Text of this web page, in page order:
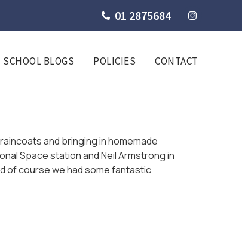
01 2875684
SCHOOL BLOGS POLICIES CONTACT
and bringing in homemade
Space station and Neil Armstrong in
of course we had some fantastic